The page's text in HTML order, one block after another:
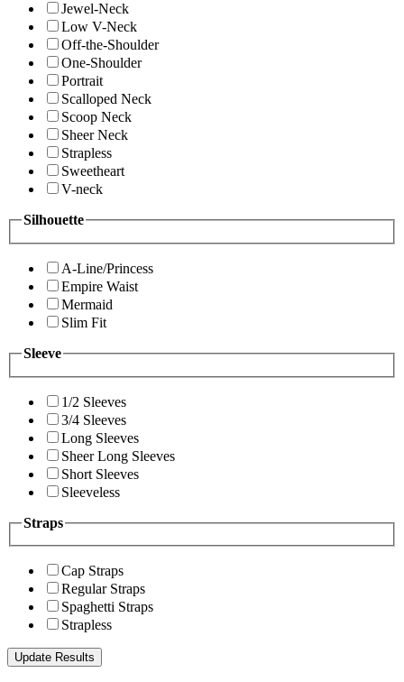
Jewel-Neck
Low V-Neck
Off-the-Shoulder
One-Shoulder
Portrait
Scalloped Neck
Scoop Neck
Sheer Neck
Strapless
Sweetheart
V-neck
Silhouette
A-Line/Princess
Empire Waist
Mermaid
Slim Fit
Sleeve
1/2 Sleeves
3/4 Sleeves
Long Sleeves
Sheer Long Sleeves
Short Sleeves
Sleeveless
Straps
Cap Straps
Regular Straps
Spaghetti Straps
Strapless